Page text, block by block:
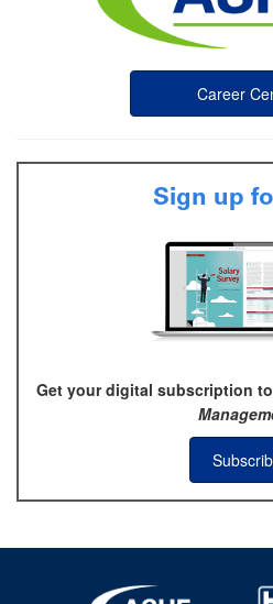
Career
Sign up
Get your digital subscription to